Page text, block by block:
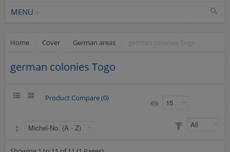
MENU
Stamps
collections/lots
German Areas
Airmail
Home Cover German areas german colonies Togo
german colonies Togo
Product Compare (0)